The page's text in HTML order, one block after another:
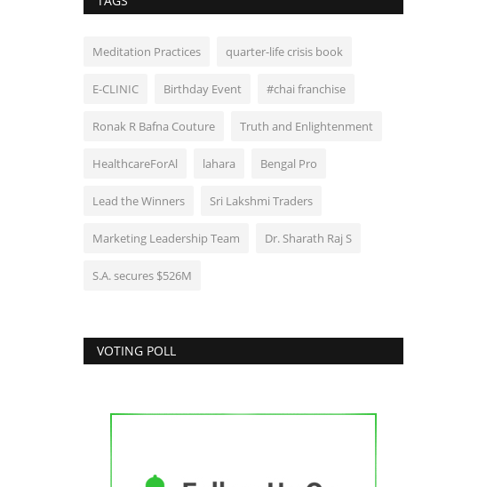
Meditation Practices quarter-life crisis book
E-CLINIC Birthday Event #chai franchise
Ronak R Bafna Couture Truth and Enlightenment
HealthcareForAl lahara Bengal Pro
Lead the Winners Sri Lakshmi Traders
Marketing Leadership Team Dr. Sharath Raj S
S.A. secures $526M
VOTING POLL